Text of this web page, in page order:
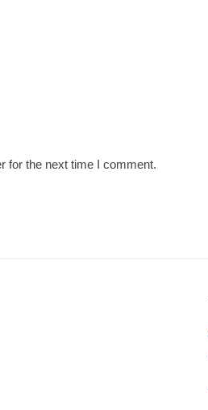
for the next time I comment.